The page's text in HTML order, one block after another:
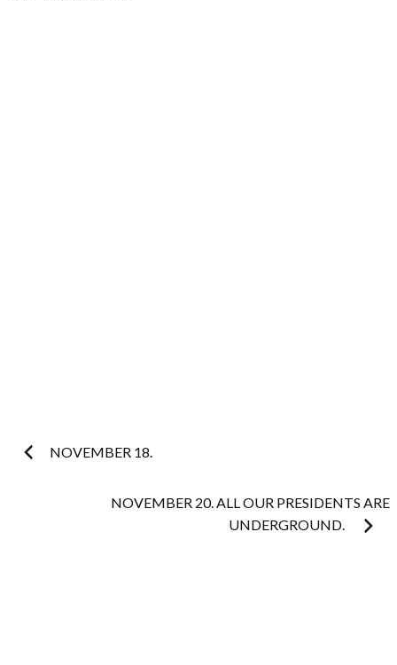
Post
NOVEMBER 18.
NOVEMBER 20. ALL OUR PRESIDENTS ARE
UNDERGROUND.